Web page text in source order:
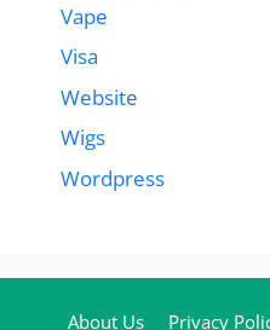
Vape
Visa
Website
Wigs
Wordpress
About Us Privacy